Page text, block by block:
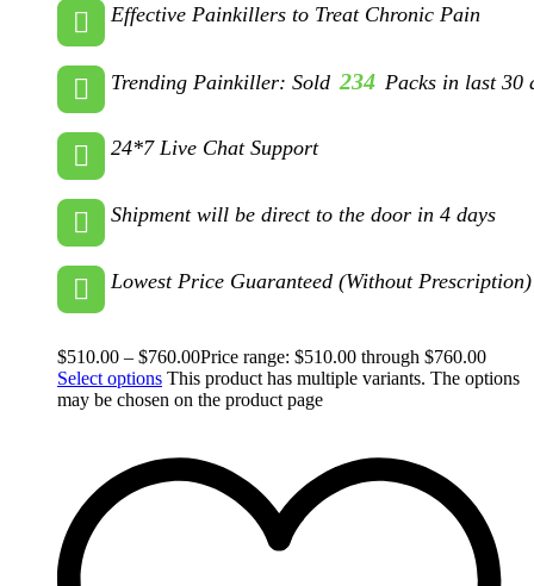
Effective Painkillers to Treat Chronic Pain
Trending Painkiller: Sold 234 Packs in last 30
24*7 Live Chat Support
Shipment will be direct to the door in 4 days
Lowest Price Guaranteed (Without Prescription)
$510.00 – $760.00Price range: $510.00 through $760.00
Select options This product has multiple variants. The options
may be chosen on the product page